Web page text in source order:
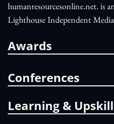
humanresourcesonline.net. is
Lighthouse Independent
Awards
Conferences
Learning &